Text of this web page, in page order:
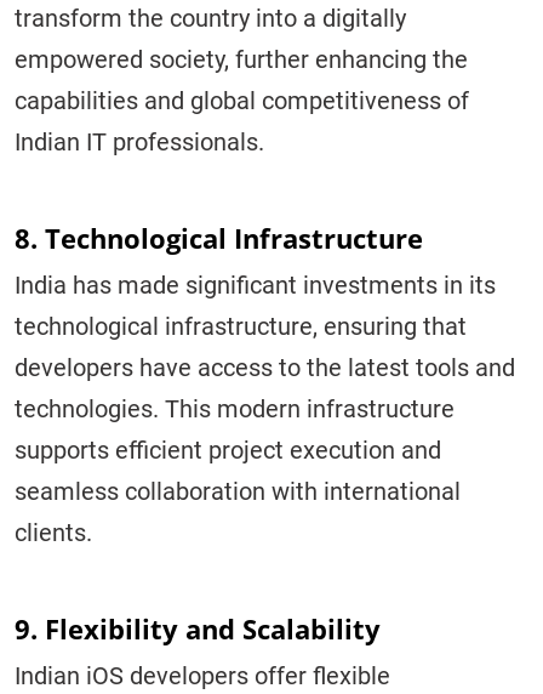
transform the country into a digitally
empowered society, further enhancing the
capabilities and global competitiveness of
Indian IT professionals.
8. Technological Infrastructure
India has made significant investments in its
technological infrastructure, ensuring that
developers have access to the latest tools and
technologies. This modern infrastructure
supports efficient project execution and
seamless collaboration with international
clients.
9. Flexibility and Scalability
Indian iOS developers offer flexible